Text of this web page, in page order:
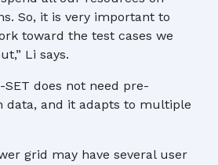
So, it is very important to
toward the test cases we
Li says.
SET does not need pre-
data, and it adapts to multiple
grid may have several user